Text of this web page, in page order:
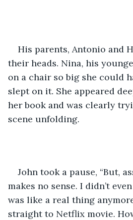
His parents, Antonio and
their heads. Nina, his
on a chair so big she could
slept on it. She appeared
her book and was clearly
scene unfolding.
John took a pause, “But,
makes no sense. I didn’t
was like a real thing
straight to Netflix movie.